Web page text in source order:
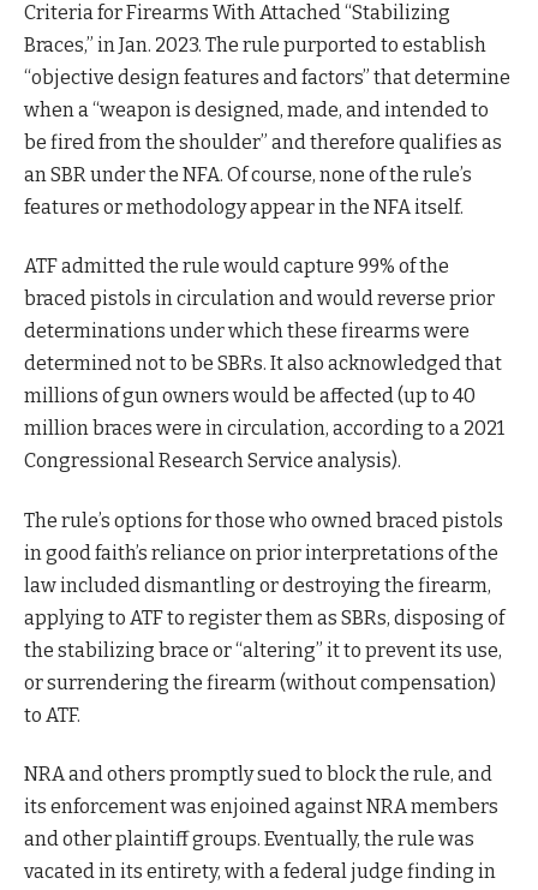
Criteria for Firearms With Attached “Stabilizing
Braces,” in Jan. 2023. The rule purported to establish
“objective design features and factors” that determine
when a “weapon is designed, made, and intended to
be fired from the shoulder” and therefore qualifies as
an SBR under the NFA. Of course, none of the rule’s
features or methodology appear in the NFA itself.
ATF admitted the rule would capture 99% of the
braced pistols in circulation and would reverse prior
determinations under which these firearms were
determined not to be SBRs. It also acknowledged that
millions of gun owners would be affected (up to 40
million braces were in circulation, according to a 2021
Congressional Research Service analysis).
The rule’s options for those who owned braced pistols
in good faith’s reliance on prior interpretations of the
law included dismantling or destroying the firearm,
applying to ATF to register them as SBRs, disposing of
the stabilizing brace or “altering” it to prevent its use,
or surrendering the firearm (without compensation)
to ATF.
NRA and others promptly sued to block the rule, and
its enforcement was enjoined against NRA members
and other plaintiff groups. Eventually, the rule was
vacated in its entirety, with a federal judge finding in